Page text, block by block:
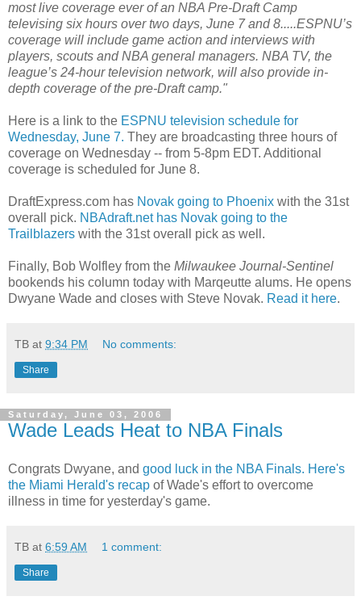
most live coverage ever of an NBA Pre-Draft Camp
televising six hours over two days, June 7 and 8.....ESPNU’s
coverage will include game action and interviews with
players, scouts and NBA general managers. NBA TV, the
league’s 24-hour television network, will also provide in-
depth coverage of the pre-Draft camp."
Here is a link to the ESPNU television schedule for
Wednesday, June 7. They are broadcasting three hours of
coverage on Wednesday -- from 5-8pm EDT. Additional
coverage is scheduled for June 8.
DraftExpress.com has Novak going to Phoenix with the 31st
overall pick. NBAdraft.net has Novak going to the
Trailblazers with the 31st overall pick as well.
Finally, Bob Wolfley from the Milwaukee Journal-Sentinel
bookends his column today with Marqeutte alums. He opens
Dwyane Wade and closes with Steve Novak. Read it here.
TB at 9:34 PM No comments:
Share
Saturday, June 03, 2006
Wade Leads Heat to NBA Finals
Congrats Dwyane, and good luck in the NBA Finals. Here's
the Miami Herald's recap of Wade's effort to overcome
illness in time for yesterday's game.
TB at 6:59 AM 1 comment:
Share